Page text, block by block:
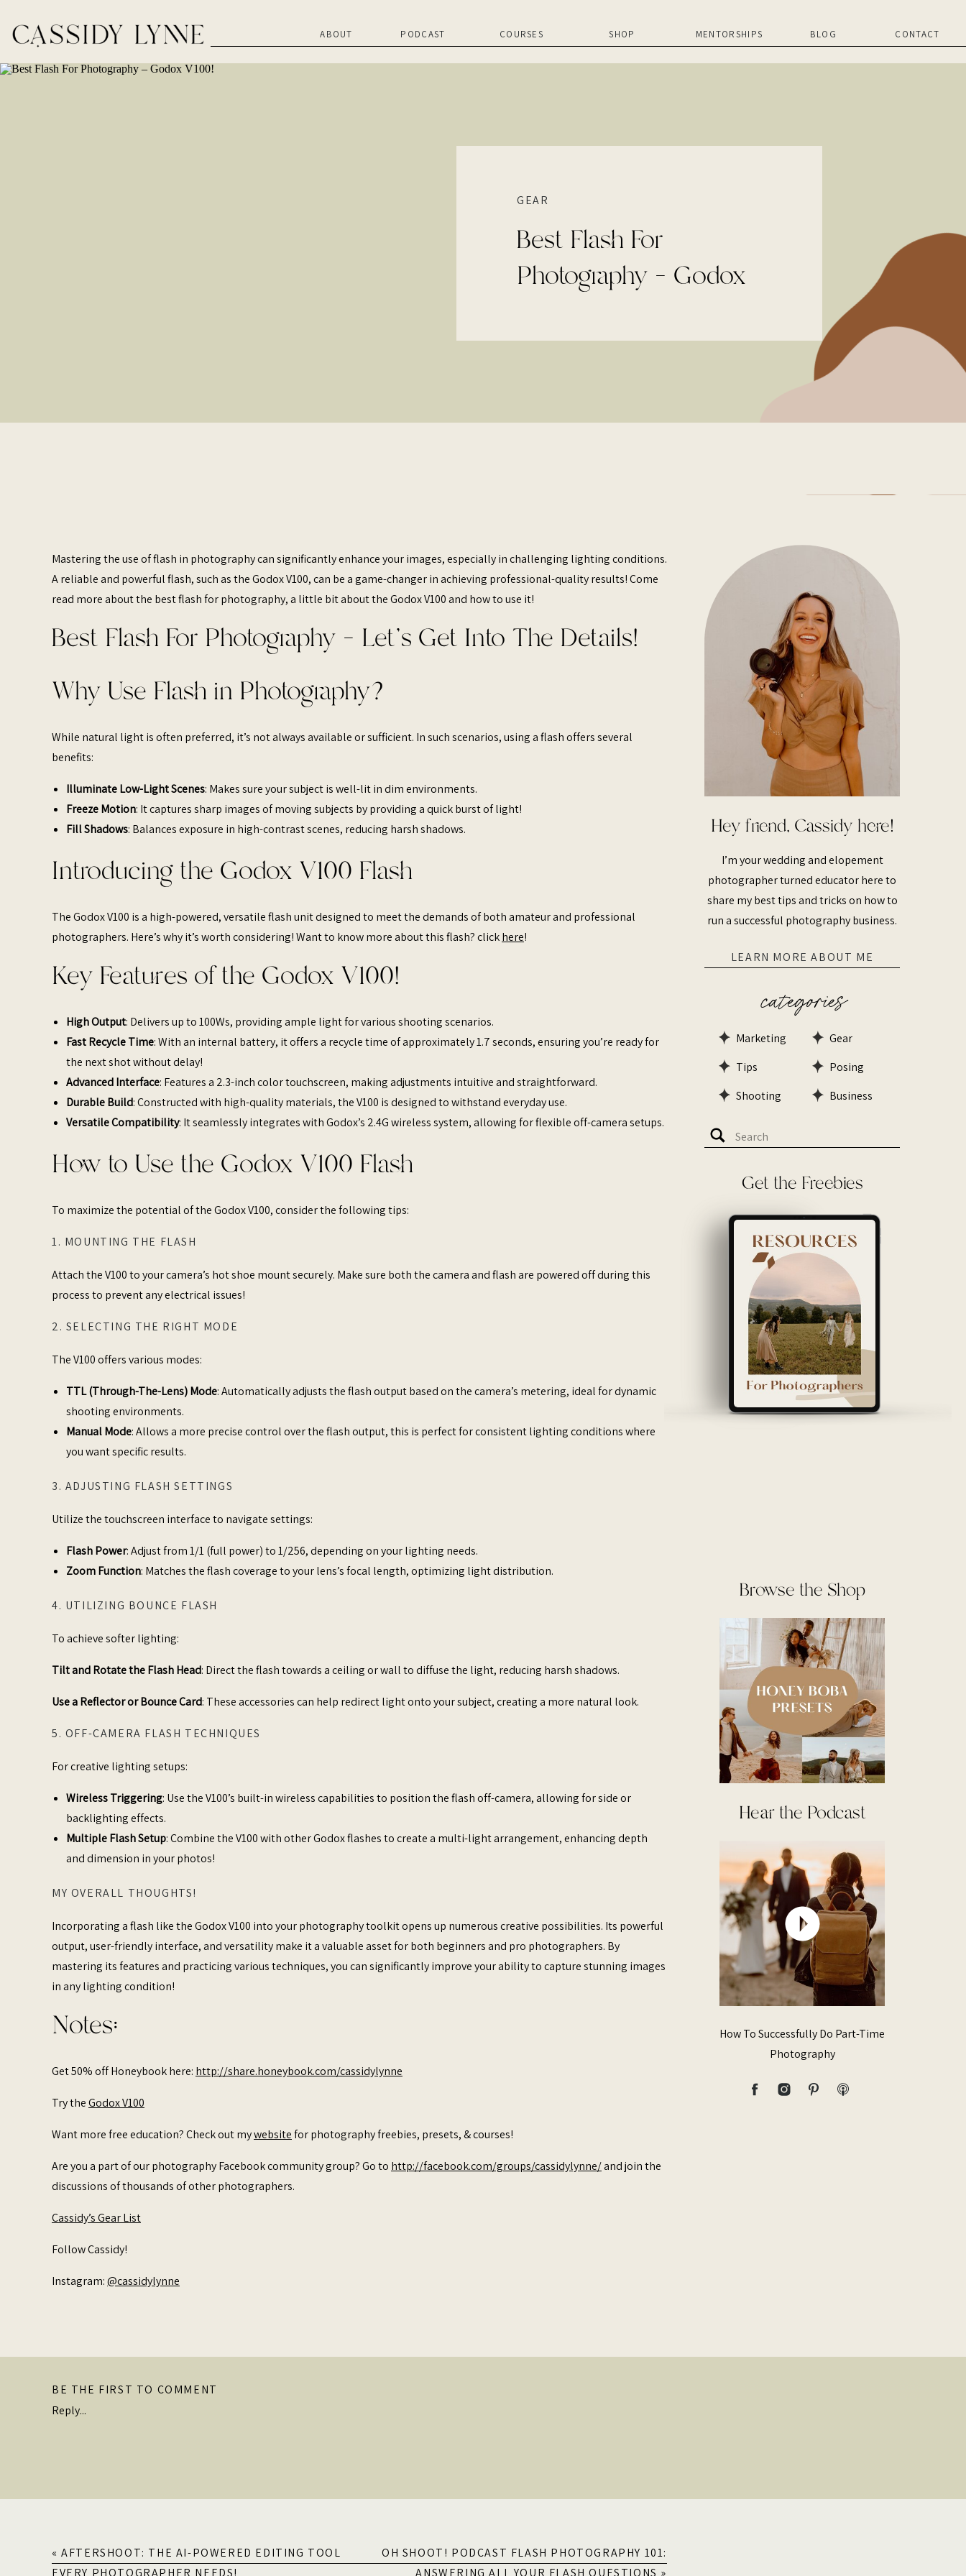
MENTORSHIPS BLOG
PODCAST COURSES SHOP CONTACT
ABOUT
Best Flash For
Photography – Godox
GEAR
How To Successfully Do Part-Time
Photography
Hear the Podcast
Browse the Shop
Get the Freebies
Search
for:
Business
Shooting
Posing
Tips
Gear
Marketing
categories
LEARN MORE ABOUT ME
I’m your wedding and elopement
photographer turned educator here to
share my best tips and tricks on how to
run a successful photography business.
Hey friend, Cassidy here!
Mastering the use of flash in photography can significantly enhance your images, especially in challenging lighting conditions.
A reliable and powerful flash, such as the Godox V100, can be a game-changer in achieving professional-quality results! Come
read more about the best flash for photography, a little bit about the Godox V100 and how to use it!
Best Flash For Photography – Let’s Get Into The Details!
Why Use Flash in Photography?
While natural light is often preferred, it’s not always available or sufficient. In such scenarios, using a flash offers several
benefits:​
Illuminate Low-Light Scenes: Makes sure your subject is well-lit in dim environments.​
Freeze Motion: It captures sharp images of moving subjects by providing a quick burst of light!
Fill Shadows: Balances exposure in high-contrast scenes, reducing harsh shadows.​
Introducing the Godox V100 Flash
The Godox V100 is a high-powered, versatile flash unit designed to meet the demands of both amateur and professional
photographers. Here’s why it’s worth considering! Want to know more about this flash? clickhere!
Key Features of the Godox V100!
High Output: Delivers up to 100Ws, providing ample light for various shooting scenarios. ​
Fast Recycle Time: With an internal battery, it offers a recycle time of approximately 1.7 seconds, ensuring you’re ready for
the next shot without delay!
Advanced Interface: Features a 2.3-inch color touchscreen, making adjustments intuitive and straightforward. ​
Durable Build: Constructed with high-quality materials, the V100 is designed to withstand everyday use. ​
Versatile Compatibility: It seamlessly integrates with Godox’s 2.4G wireless system, allowing for flexible off-camera setups. ​
How to Use the Godox V100 Flash
To maximize the potential of the Godox V100, consider the following tips:
1. MOUNTING THE FLASH
Attach the V100 to your camera’s hot shoe mount securely. Make sure both the camera and flash are powered off during this
process to prevent any electrical issues!
2. SELECTING THE RIGHT MODE
The V100 offers various modes:​
TTL (Through-The-Lens) Mode: Automatically adjusts the flash output based on the camera’s metering, ideal for dynamic
shooting environments.​
Manual Mode: Allows a more precise control over the flash output, this is perfect for consistent lighting conditions where
you want specific results.​
3. ADJUSTING FLASH SETTINGS
Utilize the touchscreen interface to navigate settings:​
Flash Power: Adjust from 1/1 (full power) to 1/256, depending on your lighting needs.​
Zoom Function: Matches the flash coverage to your lens’s focal length, optimizing light distribution.​
4. UTILIZING BOUNCE FLASH
To achieve softer lighting:​
Tilt and Rotate the Flash Head: Direct the flash towards a ceiling or wall to diffuse the light, reducing harsh shadows.​
Use a Reflector or Bounce Card: These accessories can help redirect light onto your subject, creating a more natural look.​
5. OFF-CAMERA FLASH TECHNIQUES
For creative lighting setups:​
Wireless Triggering: Use the V100’s built-in wireless capabilities to position the flash off-camera, allowing for side or
backlighting effects.​
Multiple Flash Setup: Combine the V100 with other Godox flashes to create a multi-light arrangement, enhancing depth
and dimension in your photos!
MY OVERALL THOUGHTS!
Incorporating a flash like the Godox V100 into your photography toolkit opens up numerous creative possibilities. Its powerful
output, user-friendly interface, and versatility make it a valuable asset for both beginners and pro photographers. By
mastering its features and practicing various techniques, you can significantly improve your ability to capture stunning images
in any lighting condition!
Notes:
Get 50% off Honeybook here: http://share.honeybook.com/cassidylynne
Try theGodox V100
Want more free education? Check out mywebsitefor photography freebies, presets, & courses!
Are you a part of our photography Facebook community group? Go to http://facebook.com/groups/cassidylynne/and join the
discussions of thousands of other photographers.
Cassidy’s Gear List
Follow Cassidy!
Instagram:@cassidylynne
Reply...
BE THE FIRST TO COMMENT
OH SHOOT! PODCAST FLASH PHOTOGRAPHY 101:
ANSWERING ALL YOUR FLASH QUESTIONS »
«AFTERSHOOT: THE AI-POWERED EDITING TOOL
EVERY PHOTOGRAPHER NEEDS!